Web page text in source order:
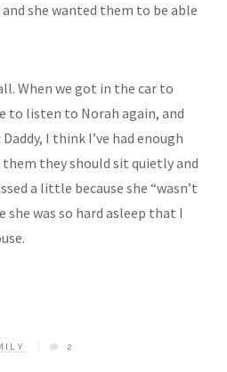
she wanted them to be able
When we got in the car to
to listen to Norah again, and
I think I’ve had enough
they should sit quietly and
a little because she “wasn’t
she was so hard asleep that I
2